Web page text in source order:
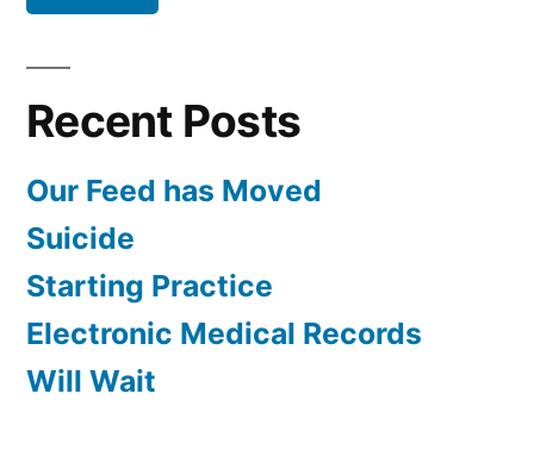
Recent Posts
Our Feed has Moved
Suicide
Starting Practice
Electronic Medical Records
Will Wait